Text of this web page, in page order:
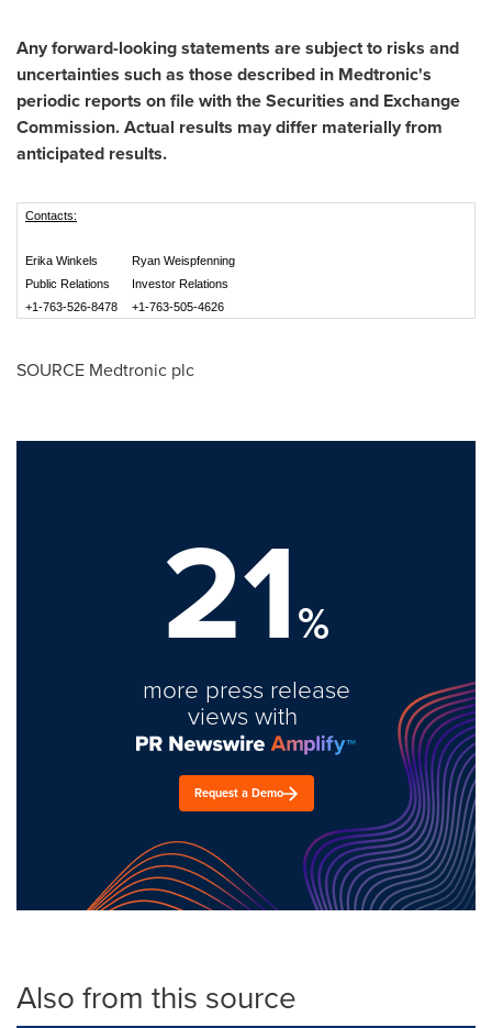
Any forward-looking statements are subject to risks and
uncertainties such as those described in Medtronic's
periodic reports on file with the Securities and Exchange
Commission. Actual results may differ materially from
anticipated results.
Contacts:
Erika Winkels
Ryan Weispfenning
Public Relations
Investor Relations
+1-763-526-8478
+1-763-505-4626
SOURCE Medtronic plc
21%
more press release
views with
Request a Demo
Also from this source